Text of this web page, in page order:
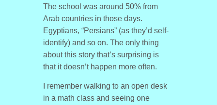
The school was around 50% from
Arab countries in those days.
Egyptians, “Persians” (as they’d self-
identify) and so on. The only thing
about this story that’s surprising is
that it doesn’t happen more often.
I remember walking to an open desk
in a math class and seeing one